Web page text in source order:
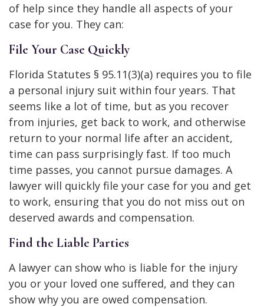
of help since they handle all aspects of your
case for you. They can:
File Your Case Quickly
Florida Statutes § 95.11(3)(a) requires you to file
a personal injury suit within four years. That
seems like a lot of time, but as you recover
from injuries, get back to work, and otherwise
return to your normal life after an accident,
time can pass surprisingly fast. If too much
time passes, you cannot pursue damages. A
lawyer will quickly file your case for you and get
to work, ensuring that you do not miss out on
deserved awards and compensation.
Find the Liable Parties
A lawyer can show who is liable for the injury
you or your loved one suffered, and they can
show why you are owed compensation.